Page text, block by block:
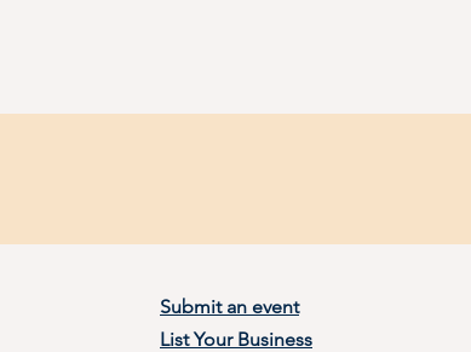
Submit an event
List Your Business